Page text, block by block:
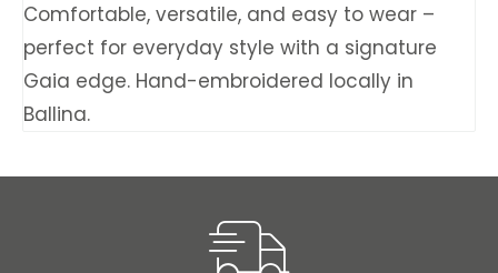
Comfortable, versatile, and easy to wear –
perfect for everyday style with a signature
Gaia edge. Hand-embroidered locally in
Ballina.